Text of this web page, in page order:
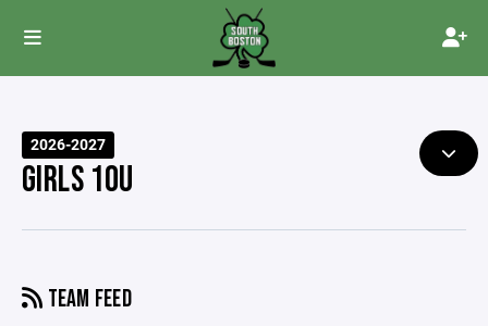
2026-2027
GIRLS 10U
TEAM FEED